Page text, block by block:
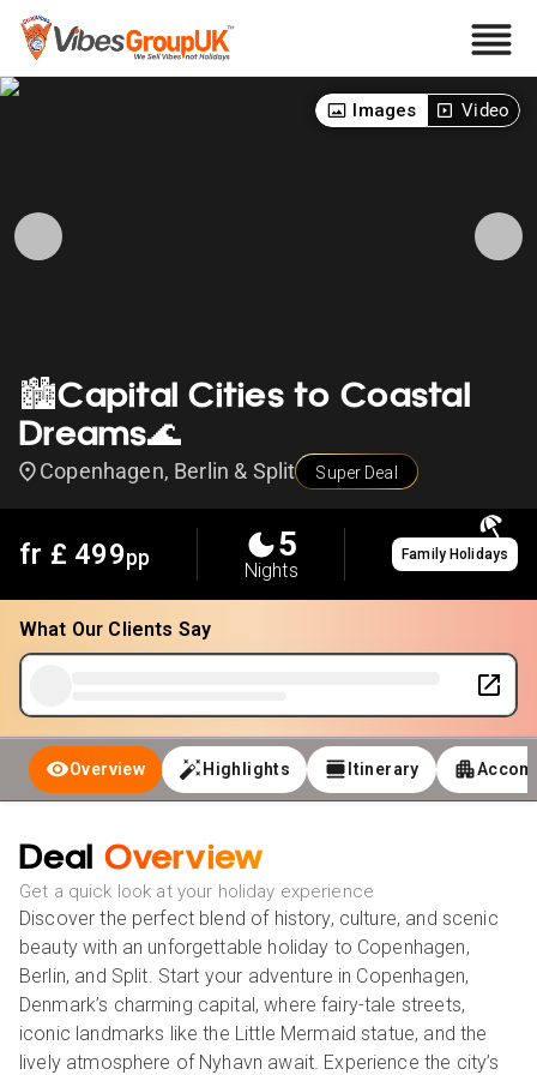
🏙️Capital Cities to Coastal
Dreams🌊
Copenhagen, Berlin & Split Super Deal
Images Video
fr £ 499pp 5
Nights
Family Holidays
What Our Clients Say
Overview Highlights Itinerary
Deal Overview
Get a quick look at your holiday experience
Discover the perfect blend of history, culture, and scenic
beauty with an unforgettable holiday to Copenhagen,
Berlin, and Split. Start your adventure in Copenhagen,
Denmark’s charming capital, where fairy-tale streets,
iconic landmarks like the Little Mermaid statue, and the
lively atmosphere of Nyhavn await. Experience the city’s